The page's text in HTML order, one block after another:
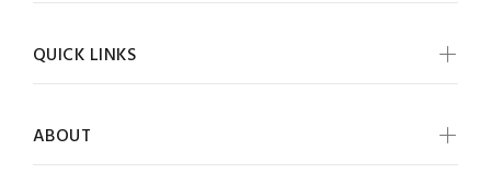
QUICK LINKS
ABOUT